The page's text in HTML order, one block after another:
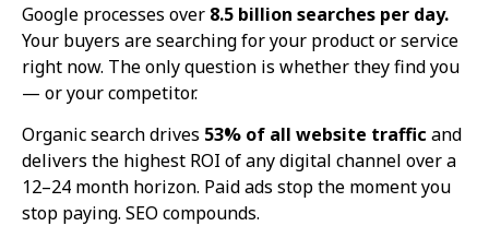
Google processes over 8.5 billion searches per day.
Your buyers are searching for your product or service
right now. The only question is whether they find you
— or your competitor.
Organic search drives 53% of all website traffic and
delivers the highest ROI of any digital channel over a
12–24 month horizon. Paid ads stop the moment you
stop paying. SEO compounds.